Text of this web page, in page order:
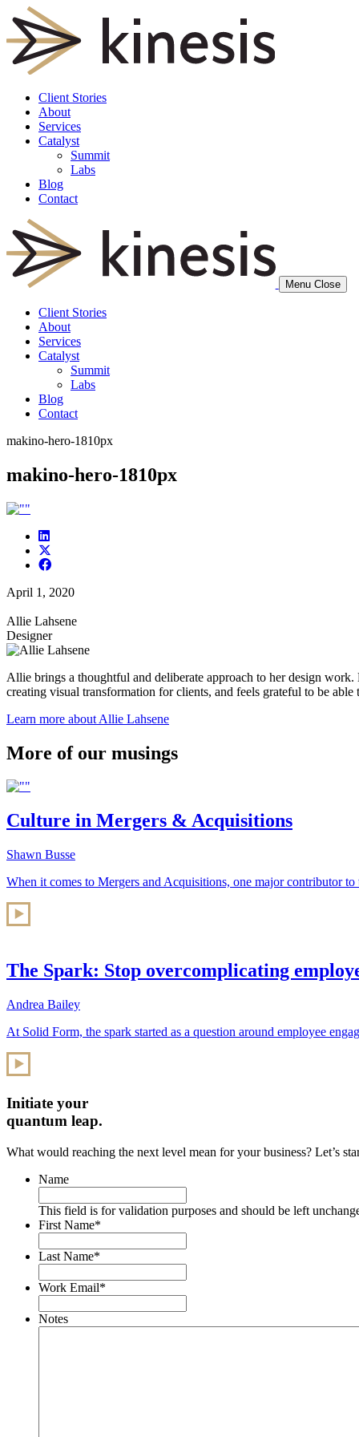
Client Stories
About
Services
Catalyst
Summit
Labs
Blog
Contact
Menu Close
Client Stories
About
Services
Catalyst
Summit
Labs
Blog
Contact
makino-hero-1810px
makino-hero-1810px
April 1, 2020
Allie Lahsene
Designer
Allie brings a thoughtful and deliberate approach to her design
creating visual transformation for clients, and feels grateful to be
Learn more about Allie Lahsene
More of our musings
Culture in Mergers & Acquisitions
Shawn Busse
When it comes to Mergers and Acquisitions, one major contributor
The Spark: Stop overcomplicating
Andrea Bailey
At Solid Form, the spark started as a question around employee
Initiate your
quantum leap.
What would reaching the next level mean for your business? Let’s
Name
This field is for validation purposes and should be left
First Name*
Last Name*
Work Email*
Notes